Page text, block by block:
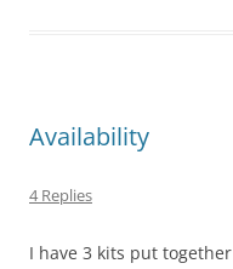
Availability
4 Replies
I have 3 kits put